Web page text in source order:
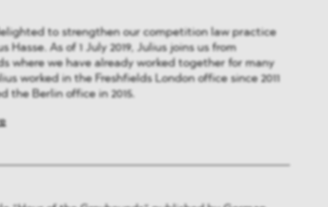
to strengthen our competition law practice
Hasse. As of 1 July 2019, Julius joins us from
where we have already worked together for many
worked in the Freshfields London office since 2011
the Berlin office in 2015.